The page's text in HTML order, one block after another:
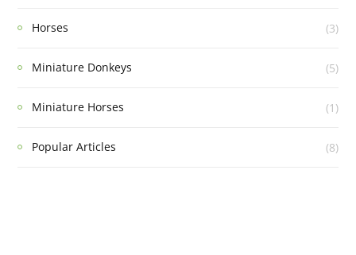
Horses (3)
Miniature Donkeys (5)
Miniature Horses (1)
Popular Articles (8)